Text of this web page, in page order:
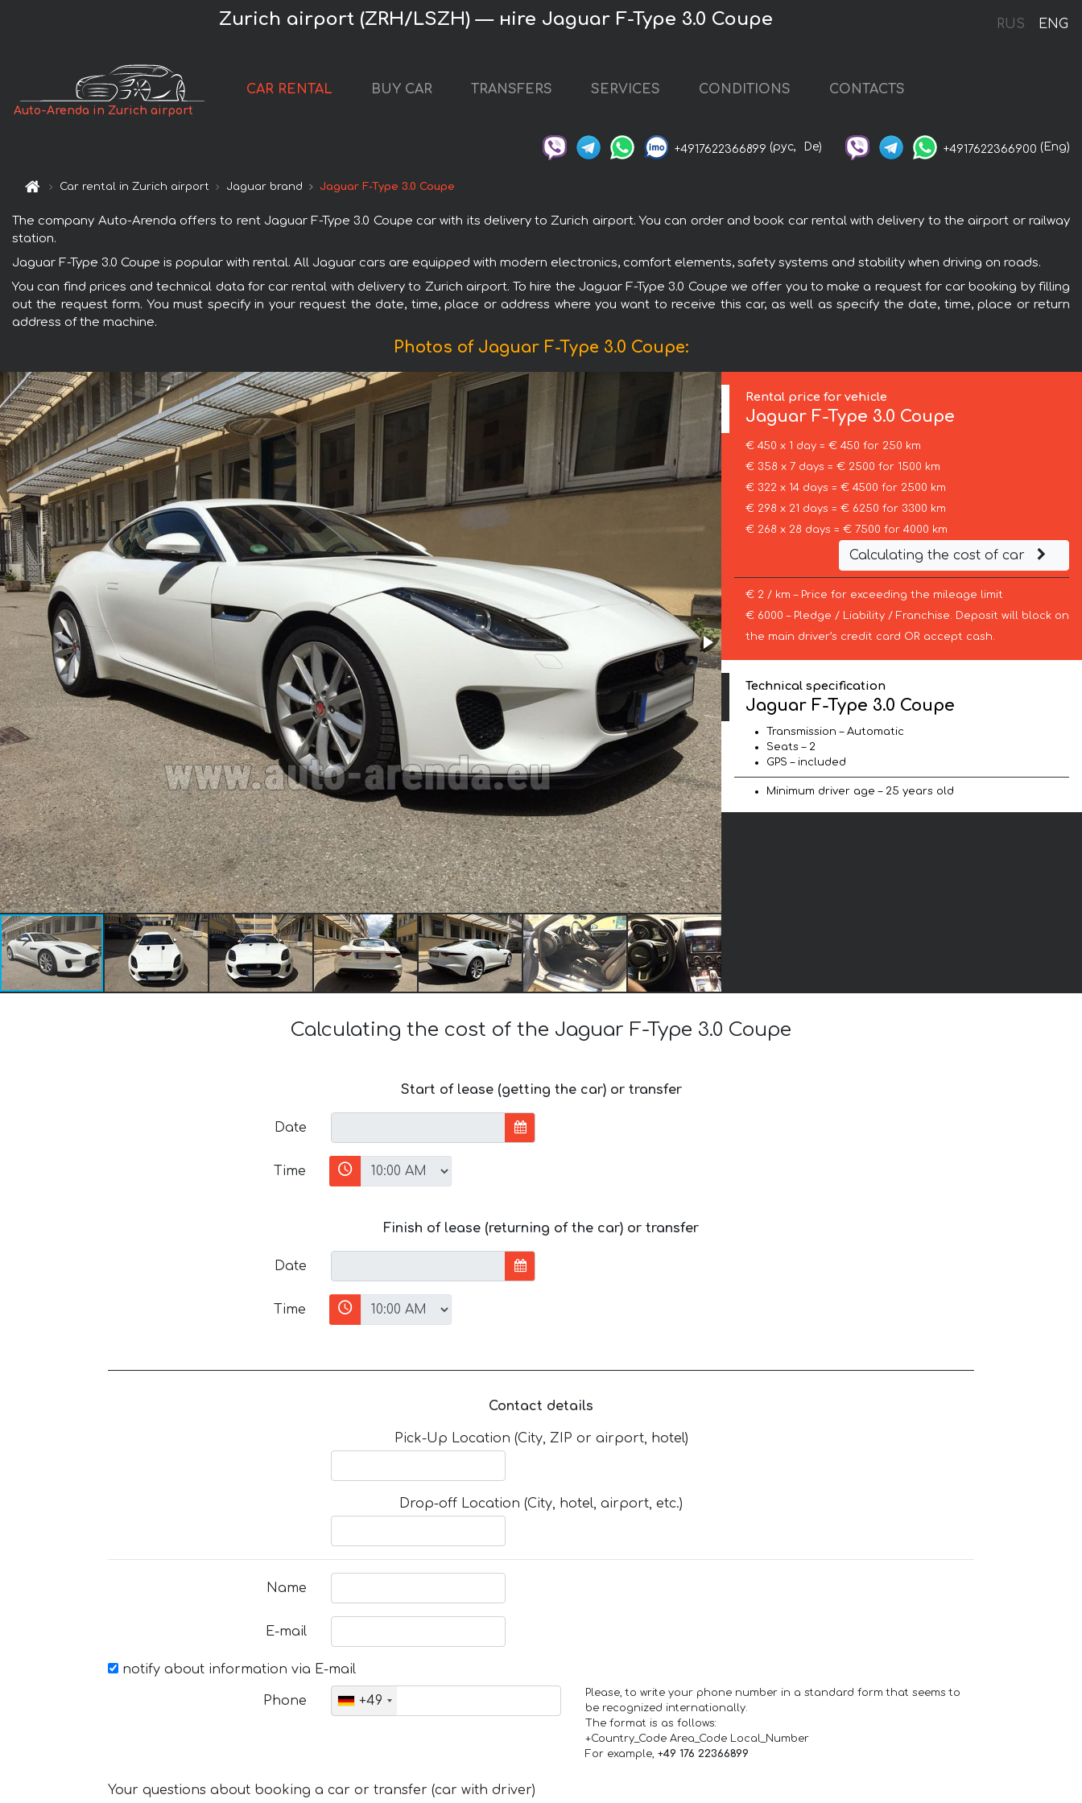
RUS ENG
Zurich airport (ZRH/LSZH) — нire Jaguar F-Type 3.0 Coupe
Auto-Arenda in Zurich airport
CAR RENTAL BUY CAR TRANSFERS SERVICES CONDITIONS CONTACTS
+4917622366899 (рус, De) +4917622366900 (Eng)
Car rental in Zurich airport Jaguar brand Jaguar F-Type 3.0 Coupe
The company Auto-Arenda offers to rent Jaguar F-Type 3.0 Coupe car with its delivery to Zurich airport. You can order and book car rental with delivery to the airport or railway
station.
Jaguar F-Type 3.0 Coupe is popular with rental. All Jaguar cars are equipped with modern electronics, comfort elements, safety systems and stability when driving on roads.
You can find prices and technical data for car rental with delivery to Zurich airport. To hire the Jaguar F-Type 3.0 Coupe we offer you to make a request for car booking by filling
out the request form. You must specify in your request the date, time, place or address where you want to receive this car, as well as specify the date, time, place or return
address of the machine.
Photos of Jaguar F-Type 3.0 Coupe:
Rental price for vehicle
Jaguar F-Type 3.0 Coupe
€ 450 x 1 day = € 450 for 250 km
€ 358 x 7 days = € 2500 for 1500 km
€ 322 x 14 days = € 4500 for 2500 km
€ 298 x 21 days = € 6250 for 3300 km
€ 268 x 28 days = € 7500 for 4000 km
Calculating the cost of car
€ 2 / km – Price for exceeding the mileage limit
€ 6000 – Pledge / Liability / Franchise. Deposit will block on
the main driver’s credit card OR accept cash.
Technical specification
Jaguar F-Type 3.0 Coupe
Transmission – Automatic
Seats – 2
GPS – included
Minimum driver age – 25 years old
Calculating the cost of the Jaguar F-Type 3.0 Coupe
Start of lease (getting the car) or transfer
Date
Time
Finish of lease (returning of the car) or transfer
Date
Time
Contact details
Pick-Up Location (City, ZIP or airport, hotel)
Drop-off Location (City, hotel, airport, etc.)
Name
E-mail
notify about information via E-mail
Phone +49
Please, to write your phone number in a standard form that seems to
be recognized internationally.
The format is as follows:
+Country_Code Area_Code Local_Number
For example, +49 176 22366899
Your questions about booking a car or transfer (car with driver)